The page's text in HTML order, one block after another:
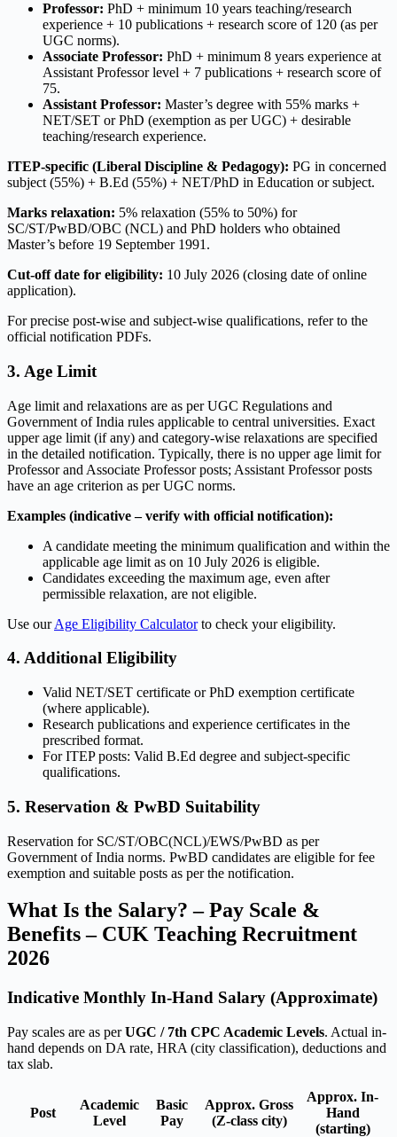
Professor: PhD + minimum 10 years teaching/research
experience + 10 publications + research score of 120 (as per
UGC norms).
Associate Professor: PhD + minimum 8 years experience at
Assistant Professor level + 7 publications + research score of
75.
Assistant Professor: Master’s degree with 55% marks +
NET/SET or PhD (exemption as per UGC) + desirable
teaching/research experience.
ITEP-specific (Liberal Discipline & Pedagogy): PG in concerned
subject (55%) + B.Ed (55%) + NET/PhD in Education or subject.
Marks relaxation: 5% relaxation (55% to 50%) for
SC/ST/PwBD/OBC (NCL) and PhD holders who obtained
Master’s before 19 September 1991.
Cut-off date for eligibility: 10 July 2026 (closing date of online
application).
For precise post-wise and subject-wise qualifications, refer to the
official notification PDFs.
3. Age Limit
Age limit and relaxations are as per UGC Regulations and
Government of India rules applicable to central universities. Exact
upper age limit (if any) and category-wise relaxations are specified
in the detailed notification. Typically, there is no upper age limit for
Professor and Associate Professor posts; Assistant Professor posts
have an age criterion as per UGC norms.
Examples (indicative – verify with official notification):
A candidate meeting the minimum qualification and within the
applicable age limit as on 10 July 2026 is eligible.
Candidates exceeding the maximum age, even after
permissible relaxation, are not eligible.
Use ourAge Eligibility Calculatorto check your eligibility.
4. Additional Eligibility
Valid NET/SET certificate or PhD exemption certificate
(where applicable).
Research publications and experience certificates in the
prescribed format.
For ITEP posts: Valid B.Ed degree and subject-specific
qualifications.
5. Reservation & PwBD Suitability
Reservation for SC/ST/OBC(NCL)/EWS/PwBD as per
Government of India norms. PwBD candidates are eligible for fee
exemption and suitable posts as per the notification.
What Is the Salary? – Pay Scale &
Benefits – CUK Teaching Recruitment
2026
Indicative Monthly In-Hand Salary (Approximate)
Pay scales are as perUGC / 7th CPC Academic Levels. Actual in-
hand depends on DA rate, HRA (city classification), deductions and
tax slab.
Post
Academic
Level
Basic
Pay
Approx. Gross
(Z-class city)
Approx. In-
Hand
(starting)